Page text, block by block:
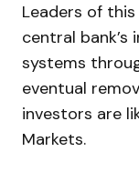
Leaders of
central bank’s
systems
eventual
investors are
Markets.